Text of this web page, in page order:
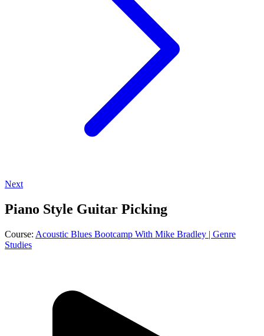
Next
Piano Style Guitar Picking
Course: Acoustic Blues Bootcamp With Mike Bradley | Genre
Studies